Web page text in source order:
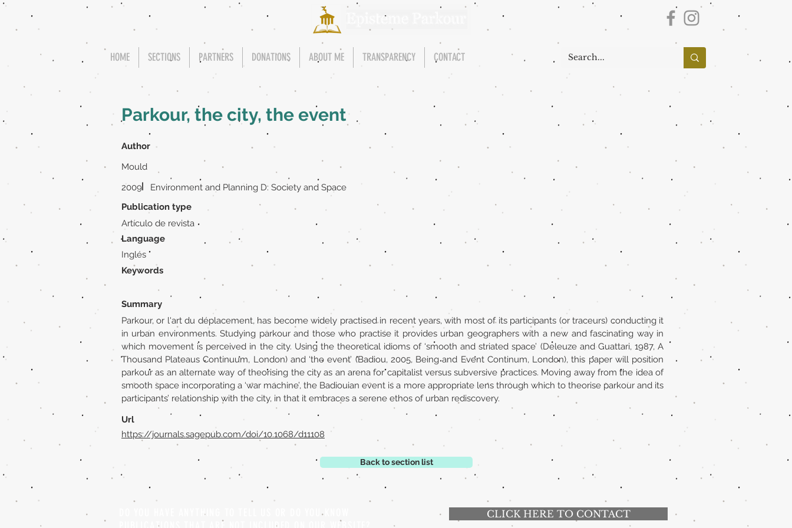
HOME SECTIONS PARTNERS DONATIONS ABOUT ME TRANSPARENCY CONTACT
Parkour, the city, the event
Author
Mould
2009|
Environment and Planning D: Society and Space
Publication type
Artículo de revista
Language
Inglés
Keywords
Summary
Parkour, or l'art du déplacement, has become widely practised in recent years, with most of its participants (or traceurs) conducting it
in urban environments. Studying parkour and those who practise it provides urban geographers with a new and fascinating way in
which movement is perceived in the city. Using the theoretical idioms of ‘smooth and striated space’ (Deleuze and Guattari, 1987, A
Thousand Plateaus Continuum, London) and ‘the event’ (Badiou, 2005, Being and Event Continum, London), this paper will position
parkour as an alternate way of theorising the city as an arena for capitalist versus subversive practices. Moving away from the idea of
smooth space incorporating a ‘war machine’, the Badiouian event is a more appropriate lens through which to theorise parkour and its
participants’ relationship with the city, in that it embraces a serene ethos of urban rediscovery.
Url
https://journals.sagepub.com/doi/10.1068/d11108
Back to section list
DO YOU HAVE ANYTHING TO TELL US OR DO YOU KNOW
CLICK HERE TO CONTACT